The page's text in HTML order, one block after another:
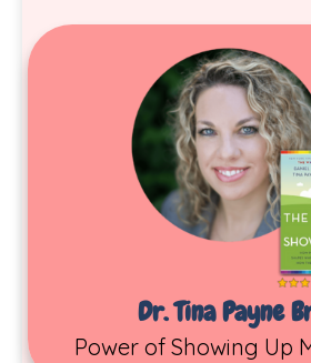
Dr. Tina Payne
Power of Showing Up